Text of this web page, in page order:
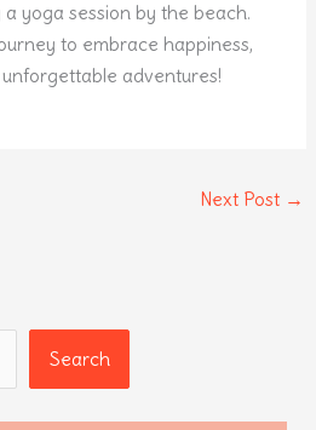
yoga session by the beach.
to embrace happiness,
adventures!
Next Post →
Search